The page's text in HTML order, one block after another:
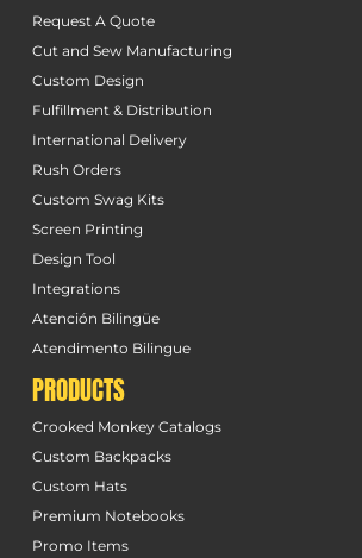
Request A Quote
Cut and Sew Manufacturing
Custom Design
Fulfillment & Distribution
International Delivery
Rush Orders
Custom Swag Kits
Screen Printing
Design Tool
Integrations
Atención Bilingüe
Atendimento Bilingue
PRODUCTS
Crooked Monkey Catalogs
Custom Backpacks
Custom Hats
Premium Notebooks
Promo Items